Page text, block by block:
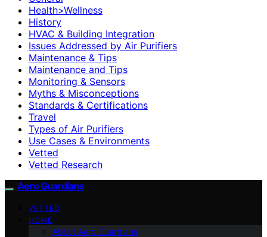
Health>Wellness
History
HVAC & Building Integration
Issues Addressed by Air Purifiers
Maintenance & Tips
Maintenance and Tips
Monitoring & Sensors
Myths & Misconceptions
Standards & Certifications
Travel
Types of Air Purifiers
Use Cases & Environments
Vetted
Vetted Research
Aero Guardians
VETTED
HOME
About Aero Guardians